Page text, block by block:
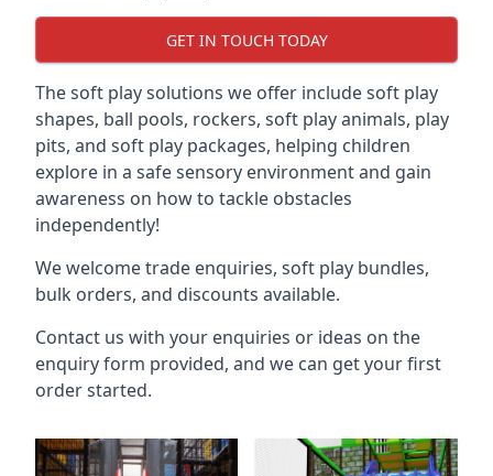
GET IN TOUCH TODAY
The soft play solutions we offer include soft play
shapes, ball pools, rockers, soft play animals, play
pits, and soft play packages, helping children
explore in a safe sensory environment and gain
awareness on how to tackle obstacles
independently!
We welcome trade enquiries, soft play bundles,
bulk orders, and discounts available.
Contact us with your enquiries or ideas on the
enquiry form provided, and we can get your first
order started.